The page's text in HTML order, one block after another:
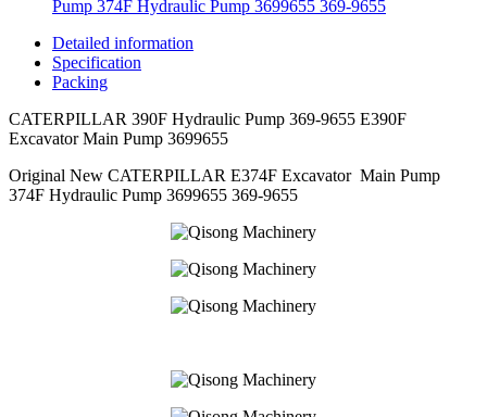
Pump 374F Hydraulic Pump 3699655 369-9655
Detailed information
Specification
Packing
CATERPILLAR 390F Hydraulic Pump 369-9655 E390F
Excavator Main Pump 3699655
Original New CATERPILLAR E374F Excavator Main Pump
374F Hydraulic Pump 3699655 369-9655